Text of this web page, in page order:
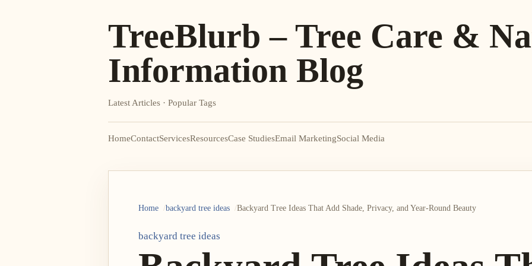
TreeBlurb – Tree Care &
Information Blog
Latest Articles · Popular Tags
HomeContactServicesResourcesCase StudiesEmail MarketingSocial Media
Home backyard tree ideas Backyard Tree Ideas That Add Shade, Privacy, and Year-Round Beauty
backyard tree ideas